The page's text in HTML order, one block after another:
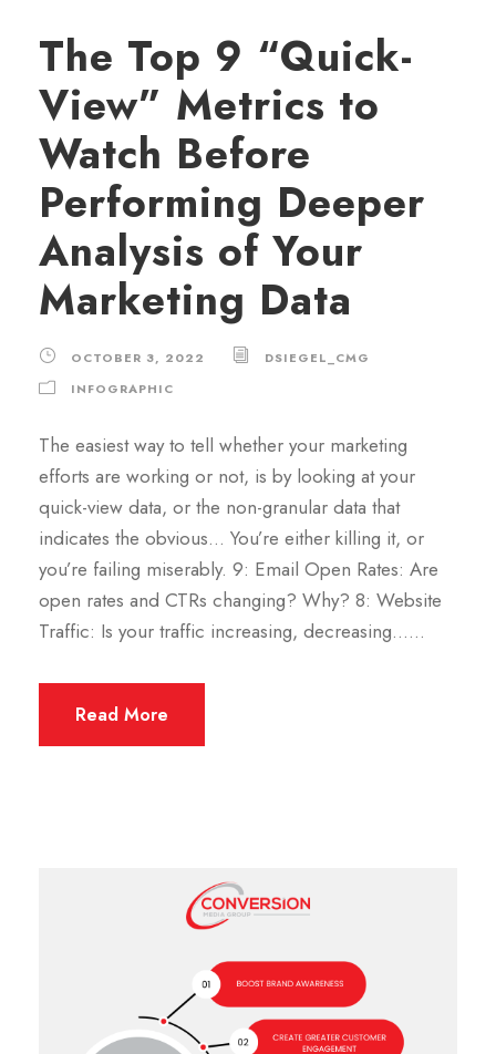
The Top 9 “Quick-
View” Metrics to
Watch Before
Performing Deeper
Analysis of Your
Marketing Data
OCTOBER 3, 2022
DSIEGEL_CMG
INFOGRAPHIC
The easiest way to tell whether your marketing
efforts are working or not, is by looking at your
quick-view data, or the non-granular data that
indicates the obvious… You’re either killing it, or
you’re failing miserably. 9: Email Open Rates: Are
open rates and CTRs changing? Why? 8: Website
Traffic: Is your traffic increasing, decreasing…...
Read More